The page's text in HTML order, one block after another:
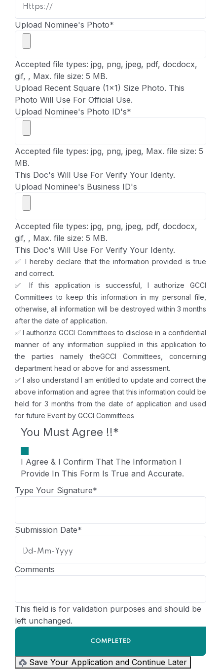
Upload Nominee's Photo*
Accepted file types: jpg, png, jpeg, pdf, docdocx,
gif, , Max. file size: 5 MB.
Upload Recent Square (1x1) Size Photo. This
Photo Will Use For Official Use.
Upload Nominee's Photo ID's*
Accepted file types: jpg, png, jpeg, Max. file size: 5
MB.
This Doc's Will Use For Verify Your Identy.
Upload Nominee's Business ID's
Accepted file types: jpg, png, jpeg, pdf, docdocx,
gif, , Max. file size: 5 MB.
This Doc's Will Use For Verify Your Identy.
✅ I hereby declare that the information provided is true
and correct.
✅ If this application is successful, I authorize GCCI
Committees to keep this information in my personal file,
otherwise, all information will be destroyed within 3 months
after the date of application.
✅ I authorize GCCI Committees to disclose in a confidential
manner of any information supplied in this application to
the parties namely theGCCI Committees, concerning
department head or above for and assessment.
✅ I also understand I am entitled to update and correct the
above information and agree that this information could be
held for 3 months from the date of application and used
for future Event by GCCI Committees
You Must Agree !!*
I Agree & I Confirm That The Information I
Provide In This Form Is True and Accurate.
Type Your Signature*
Submission Date*
Comments
This field is for validation purposes and should be
left unchanged.
Save Your Application and Continue Later